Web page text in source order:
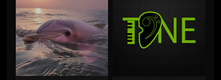
Like Beat
From $20.00
Find similar
Like Beat
From $20.00